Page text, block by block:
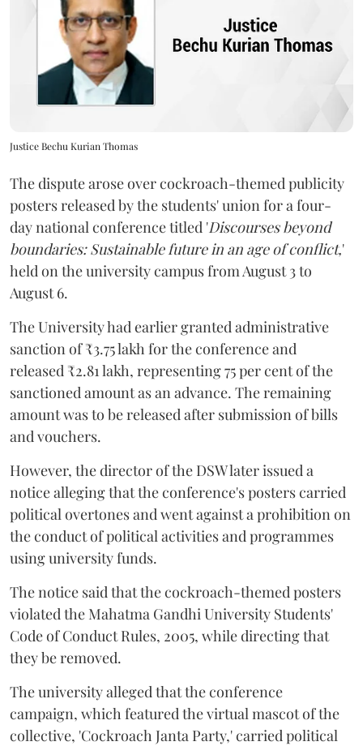
Justice Bechu Kurian Thomas
The dispute arose over cockroach-themed publicity
posters released by the students' union for a four-
day national conference titled 'Discourses beyond
boundaries: Sustainable future in an age of conflict,'
held on the university campus from August 3 to
August 6.
The University had earlier granted administrative
sanction of ₹3.75 lakh for the conference and
released ₹2.81 lakh, representing 75 per cent of the
sanctioned amount as an advance. The remaining
amount was to be released after submission of bills
and vouchers.
However, the director of the DSW later issued a
notice alleging that the conference's posters carried
political overtones and went against a prohibition on
the conduct of political activities and programmes
using university funds.
The notice said that the cockroach-themed posters
violated the Mahatma Gandhi University Students'
Code of Conduct Rules, 2005, while directing that
they be removed.
The university alleged that the conference
campaign, which featured the virtual mascot of the
collective, 'Cockroach Janta Party,' carried political